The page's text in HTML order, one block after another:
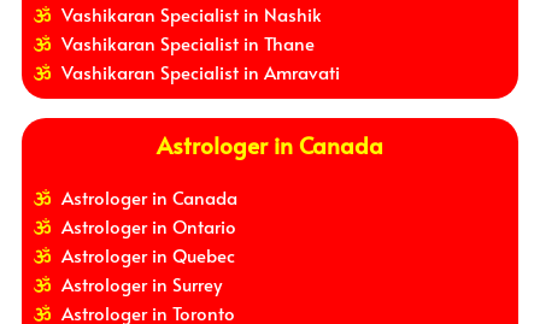
Vashikaran Specialist in Nashik
Vashikaran Specialist in Thane
Vashikaran Specialist in Amravati
Astrologer in Canada
Astrologer in Canada
Astrologer in Ontario
Astrologer in Quebec
Astrologer in Surrey
Astrologer in Toronto